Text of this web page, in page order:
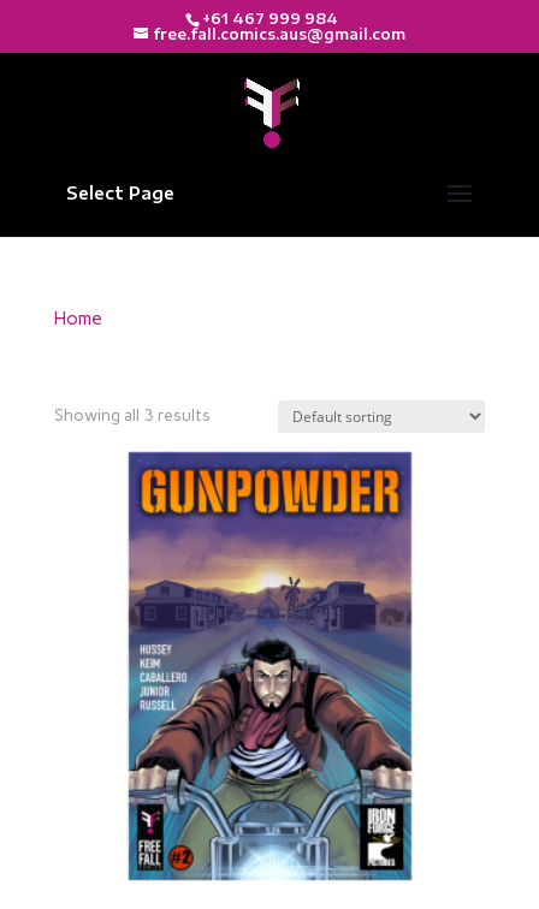
+61 467 999 984
free.fall.comics.aus@gmail.com
Select Page
Home
Showing all 3 results